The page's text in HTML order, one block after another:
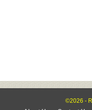
©2026 -